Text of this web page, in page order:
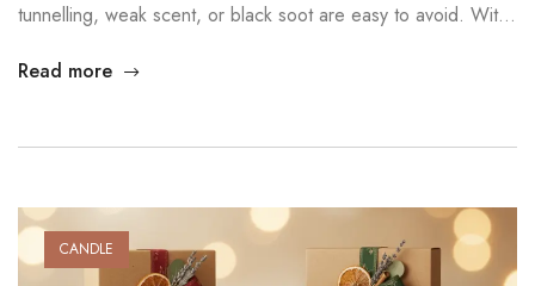
tunnelling, weak scent, or black soot are easy to avoid. With
burn cleaner, and stay safer. These steps work for all candle
Read more
CANDLE